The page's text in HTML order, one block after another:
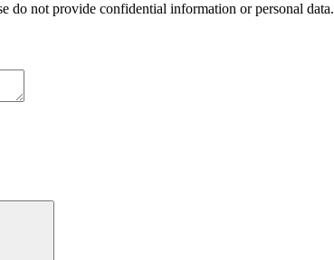
do not provide confidential information or personal data.